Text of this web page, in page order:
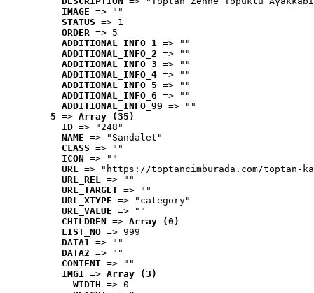
IMAGE => ""
STATUS => 1
ORDER => 5
ADDITIONAL_INFO_1 => ""
ADDITIONAL_INFO_2 => ""
ADDITIONAL_INFO_3 => ""
ADDITIONAL_INFO_4 => ""
ADDITIONAL_INFO_5 => ""
ADDITIONAL_INFO_6 => ""
ADDITIONAL_INFO_99 => ""
5 => Array (35)
ID => "248"
NAME => "Sandalet"
CLASS => ""
ICON => ""
URL => "https://toptancimburada.com/toptan-
URL_REL => ""
URL_TARGET => ""
URL_XTYPE => "category"
URL_VALUE => ""
CHILDREN => Array (0)
LIST_NO => 999
DATA1 => ""
DATA2 => ""
CONTENT => ""
IMG1 => Array (3)
WIDTH => 0